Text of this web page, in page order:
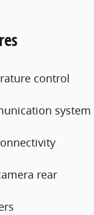
control
system
rear